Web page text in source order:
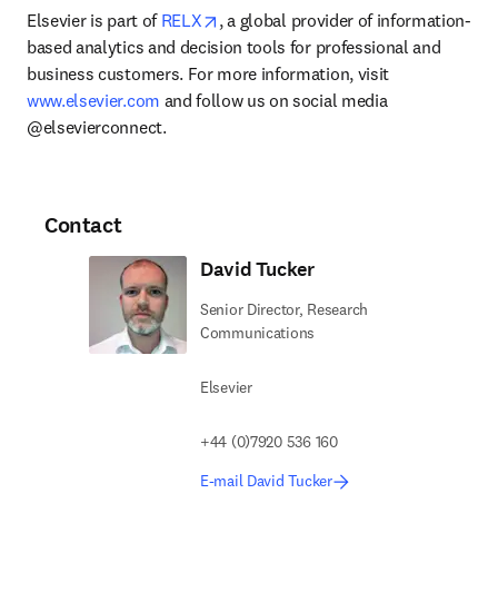
Elsevier is part of RELX opens in new tab/window
, a global provider of information-
based analytics and decision tools for professional and
business customers. For more information, visit
www.elsevier.com and follow us on social media
@elsevierconnect.
Contact
David Tucker
Senior Director, Research
Communications
Elsevier
+44 (0)7920 536 160
E-mail David Tucker